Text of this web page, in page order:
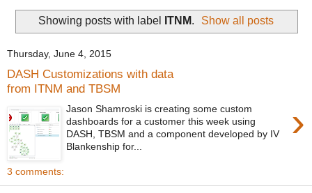
Showing posts with label ITNM. Show all posts
Thursday, June 4, 2015
DASH Customizations with data
from ITNM and TBSM
›
Jason Shamroski is creating some custom
dashboards for a customer this week using
DASH, TBSM and a component developed by IV
Blankenship for...
3 comments: